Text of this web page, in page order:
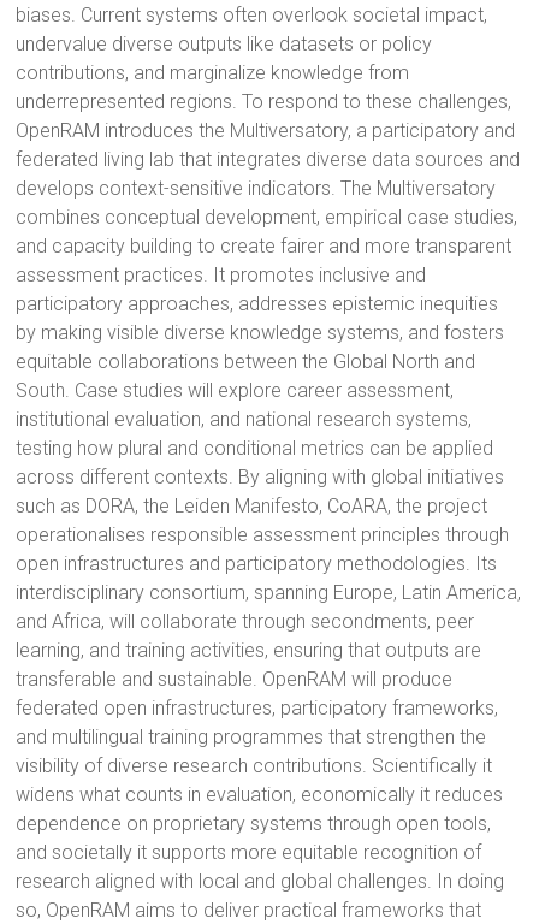
biases. Current systems often overlook societal impact,
undervalue diverse outputs like datasets or policy
contributions, and marginalize knowledge from
underrepresented regions. To respond to these challenges,
OpenRAM introduces the Multiversatory, a participatory and
federated living lab that integrates diverse data sources and
develops context-sensitive indicators. The Multiversatory
combines conceptual development, empirical case studies,
and capacity building to create fairer and more transparent
assessment practices. It promotes inclusive and
participatory approaches, addresses epistemic inequities
by making visible diverse knowledge systems, and fosters
equitable collaborations between the Global North and
South. Case studies will explore career assessment,
institutional evaluation, and national research systems,
testing how plural and conditional metrics can be applied
across different contexts. By aligning with global initiatives
such as DORA, the Leiden Manifesto, CoARA, the project
operationalises responsible assessment principles through
open infrastructures and participatory methodologies. Its
interdisciplinary consortium, spanning Europe, Latin America,
and Africa, will collaborate through secondments, peer
learning, and training activities, ensuring that outputs are
transferable and sustainable. OpenRAM will produce
federated open infrastructures, participatory frameworks,
and multilingual training programmes that strengthen the
visibility of diverse research contributions. Scientifically it
widens what counts in evaluation, economically it reduces
dependence on proprietary systems through open tools,
and societally it supports more equitable recognition of
research aligned with local and global challenges. In doing
so, OpenRAM aims to deliver practical frameworks that